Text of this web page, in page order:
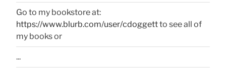
Go to my bookstore at:
https://www.blurb.com/user/cdoggettto see all of
my books or
...